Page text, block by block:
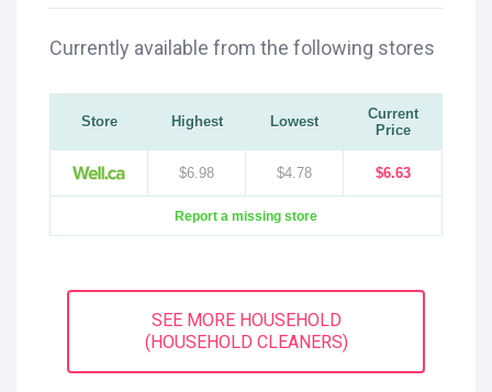
Currently available from the following stores
Store Highest Lowest
Current
Price
$6.98 $4.78 $6.63
Report a missing store
SEE MORE HOUSEHOLD
(HOUSEHOLD CLEANERS)